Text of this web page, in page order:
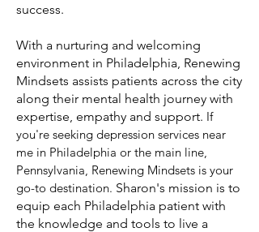
success.
With a nurturing and welcoming
environment in Philadelphia, Renewing
Mindsets assists patients across the city
along their mental health journey with
expertise, empathy and support. If
you're seeking depression services near
me in Philadelphia or the main line,
Pennsylvania, Renewing Mindsets is your
go-to destination. Sharon's mission is to
equip each Philadelphia patient with
the knowledge and tools to live a